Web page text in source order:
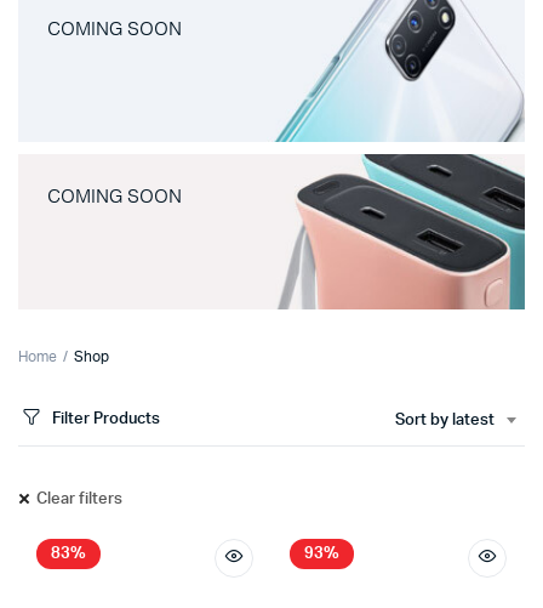
COMING SOON
COMING SOON
Home Shop
Filter Products Sort by latest
Clear filters
83% 93%